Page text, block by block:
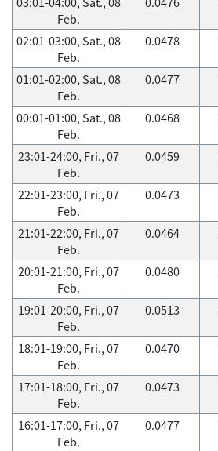
Feb.
02:01-03:00, Sat., 08
Feb.
0.0478
01:01-02:00, Sat., 08
Feb.
0.0477
00:01-01:00, Sat., 08
Feb.
0.0468
23:01-24:00, Fri., 07
Feb.
0.0459
22:01-23:00, Fri., 07
Feb.
0.0473
21:01-22:00, Fri., 07
Feb.
0.0464
20:01-21:00, Fri., 07
Feb.
0.0480
19:01-20:00, Fri., 07
Feb.
0.0513
18:01-19:00, Fri., 07
Feb.
0.0470
17:01-18:00, Fri., 07
Feb.
0.0473
16:01-17:00, Fri., 07
Feb.
0.0477